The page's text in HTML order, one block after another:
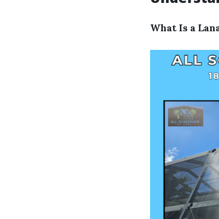
What Is a